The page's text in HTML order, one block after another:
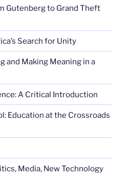
Gutenberg to Grand Theft
Search for Unity
and Making Meaning in a
A Critical Introduction
Education at the Crossroads
Media, New Technology